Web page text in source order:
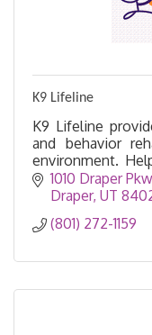
K9 Lifeline
K9 Lifeline
and behavior
environment.
trust, confidence,
1010 Draper
Draper UT
(801) 272-1159